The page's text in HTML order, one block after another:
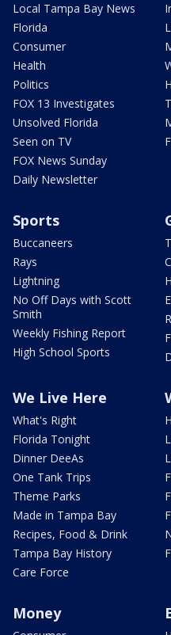
Local Tampa Bay News
Florida
Consumer
Health
Politics
FOX 13 Investigates
Unsolved Florida
Seen on TV
FOX News Sunday
Daily Newsletter
Sports
Buccaneers
Rays
Lightning
No Off Days with Scott
Smith
Weekly Fishing Report
High School Sports
We Live Here
What's Right
Florida Tonight
Dinner DeeAs
One Tank Trips
Theme Parks
Made in Tampa Bay
Recipes, Food & Drink
Tampa Bay History
Care Force
Money